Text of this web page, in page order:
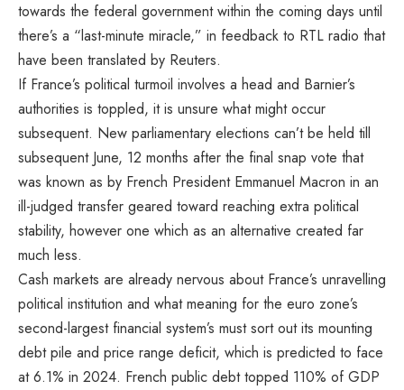
towards the federal government within the coming days until
there’s a “last-minute miracle,” in feedback to RTL radio that
have been translated by Reuters.
If France’s political turmoil involves a head and Barnier’s
authorities is toppled, it is unsure what might occur
subsequent. New parliamentary elections can’t be held till
subsequent June, 12 months after the final snap vote that
was known as by French President Emmanuel Macron in an
ill-judged transfer geared toward reaching extra political
stability, however one which as an alternative created far
much less.
Cash markets are already nervous about France’s unravelling
political institution and what meaning for the euro zone’s
second-largest financial system’s must sort out its mounting
debt pile and price range deficit, which is predicted to face
at 6.1% in 2024. French public debt topped 110% of GDP